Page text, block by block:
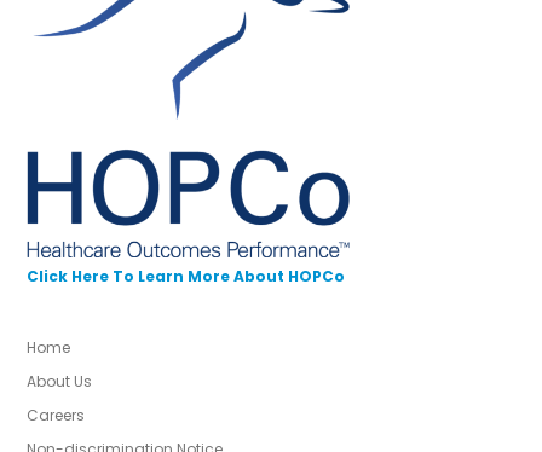
Click Here To Learn More About HOPCo
Home
About Us
Careers